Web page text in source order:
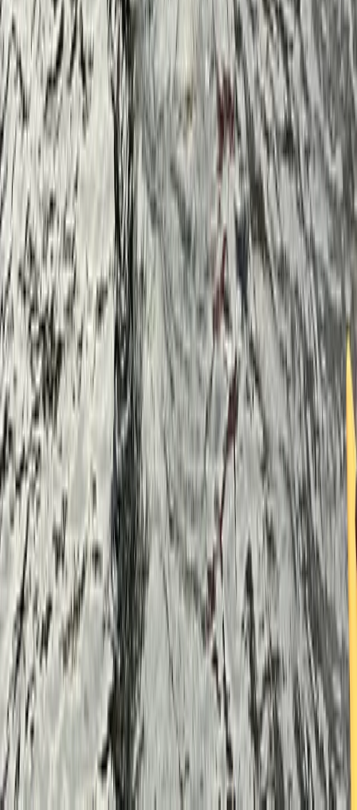
Paddleboarding (SUP)
Corporate SUP Session – We’ll Come To You!
From £50
Berkshire, Buckinghamshire and Oxfordshire, United
Kingdom